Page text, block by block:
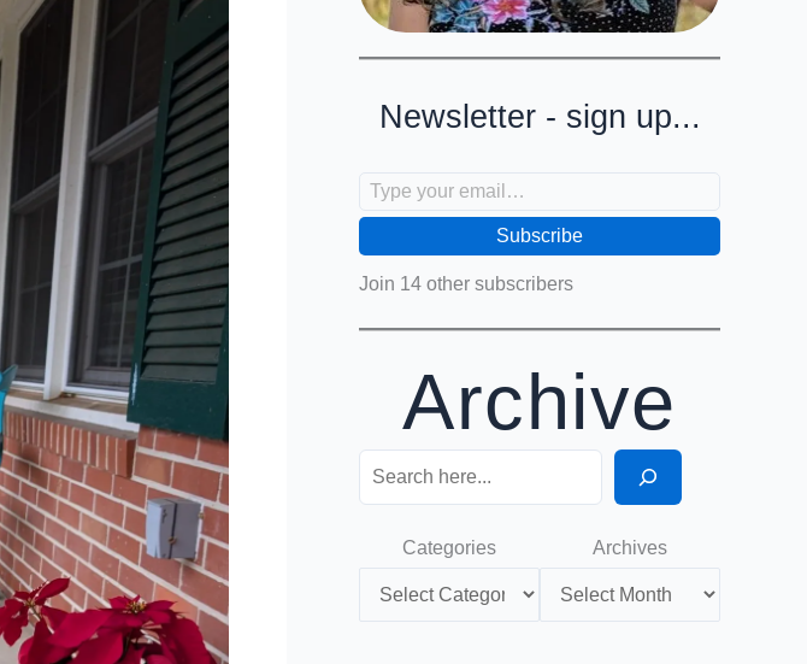
Newsletter - sign up...
Subscribe
Join 14 other subscribers
Archive
Search
Categories Archives